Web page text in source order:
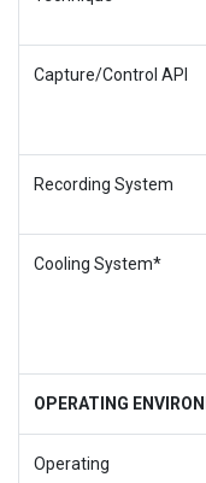
Capture/Control API
Recording System
Cooling System*
OPERATING
Operating